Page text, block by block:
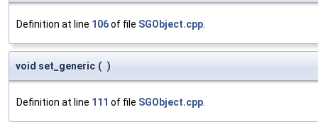
Definition at line 106of file SGObject.cpp
void set_generic ( )
Definition at line 111 of file SGObject.cpp